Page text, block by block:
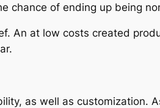
chance of ending up being
An at low costs created
as well as customization.